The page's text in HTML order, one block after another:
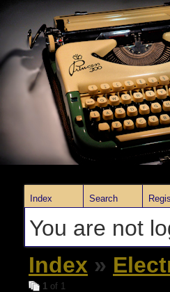
Index Search
You are not
Index »
1 of 1